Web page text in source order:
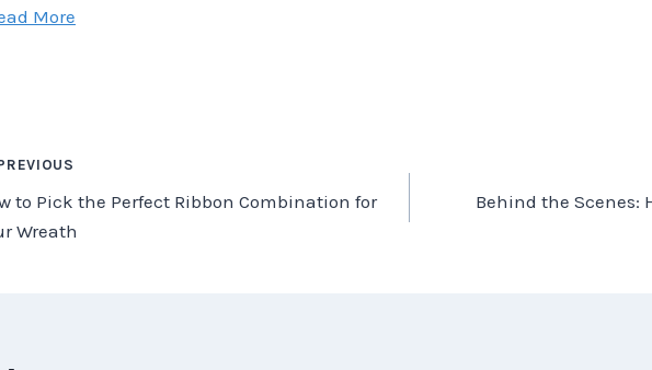
More
to Pick the Perfect Ribbon Combination for
Wreath
Behind the Scenes: